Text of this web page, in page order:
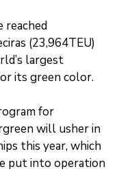
reached
(23,964TEU)
largest
its green color.
for
will usher in
this year, which
put into operation